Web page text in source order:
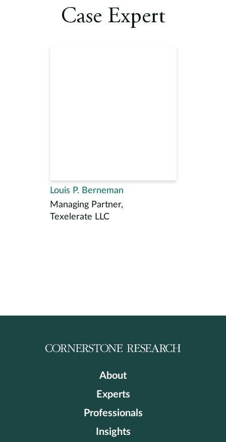
Case Expert
Louis P. Berneman
Managing Partner,
Texelerate LLC
About
Experts
Professionals
Insights